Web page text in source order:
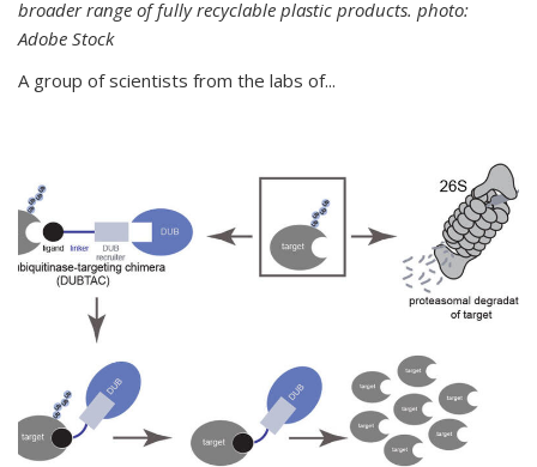
broader range of fully recyclable plastic products. photo:
Adobe Stock
A group of scientists from the labs of...